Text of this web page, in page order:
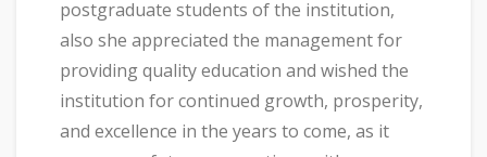
postgraduate students of the institution,
also she appreciated the management for
providing quality education and wished the
institution for continued growth, prosperity,
and excellence in the years to come, as it